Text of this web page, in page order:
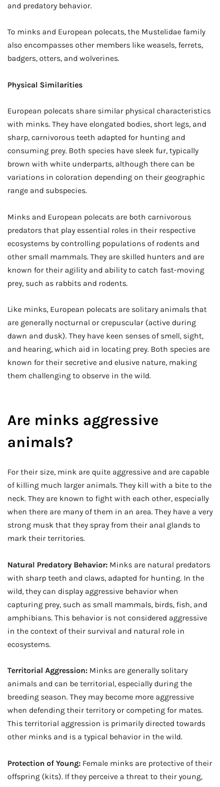
and predatory behavior.
To minks and European polecats, the Mustelidae family
also encompasses other members like weasels, ferrets,
badgers, otters, and wolverines.
Physical Similarities
European polecats share similar physical characteristics
with minks. They have elongated bodies, short legs, and
sharp, carnivorous teeth adapted for hunting and
consuming prey. Both species have sleek fur, typically
brown with white underparts, although there can be
variations in coloration depending on their geographic
range and subspecies.
Minks and European polecats are both carnivorous
predators that play essential roles in their respective
ecosystems by controlling populations of rodents and
other small mammals. They are skilled hunters and are
known for their agility and ability to catch fast-moving
prey, such as rabbits and rodents.
Like minks, European polecats are solitary animals that
are generally nocturnal or crepuscular (active during
dawn and dusk). They have keen senses of smell, sight,
and hearing, which aid in locating prey. Both species are
known for their secretive and elusive nature, making
them challenging to observe in the wild.
Are minks aggressive
animals?
For their size, mink are quite aggressive and are capable
of killing much larger animals. They kill with a bite to the
neck. They are known to fight with each other, especially
when there are many of them in an area. They have a very
strong musk that they spray from their anal glands to
mark their territories.
Natural Predatory Behavior: Minks are natural predators
with sharp teeth and claws, adapted for hunting. In the
wild, they can display aggressive behavior when
capturing prey, such as small mammals, birds, fish, and
amphibians. This behavior is not considered aggressive
in the context of their survival and natural role in
ecosystems.
Territorial Aggression: Minks are generally solitary
animals and can be territorial, especially during the
breeding season. They may become more aggressive
when defending their territory or competing for mates.
This territorial aggression is primarily directed towards
other minks and is a typical behavior in the wild.
Protection of Young: Female minks are protective of their
offspring (kits). If they perceive a threat to their young,